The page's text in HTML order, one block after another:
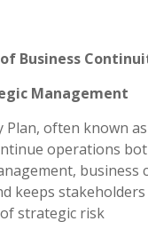
Business
Management
Plan, often known
operations
keeps
strategic risk